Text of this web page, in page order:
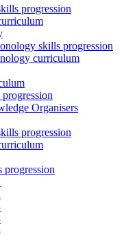
progression
skills progression
curriculum
Organisers
progression